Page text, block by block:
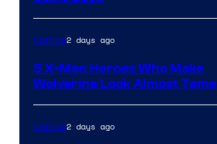
Comics2 days ago
5 X-Men Heroes Who Make
Wolverine Look Almost Tame
Comics2 days ago